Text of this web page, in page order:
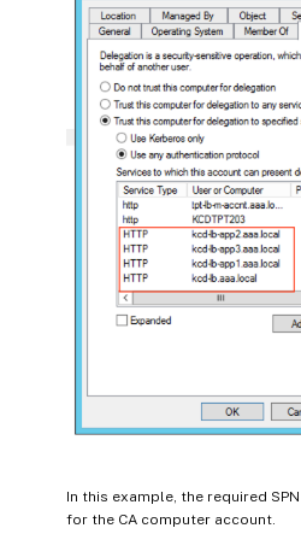
In this example, the required
for the CA computer account.